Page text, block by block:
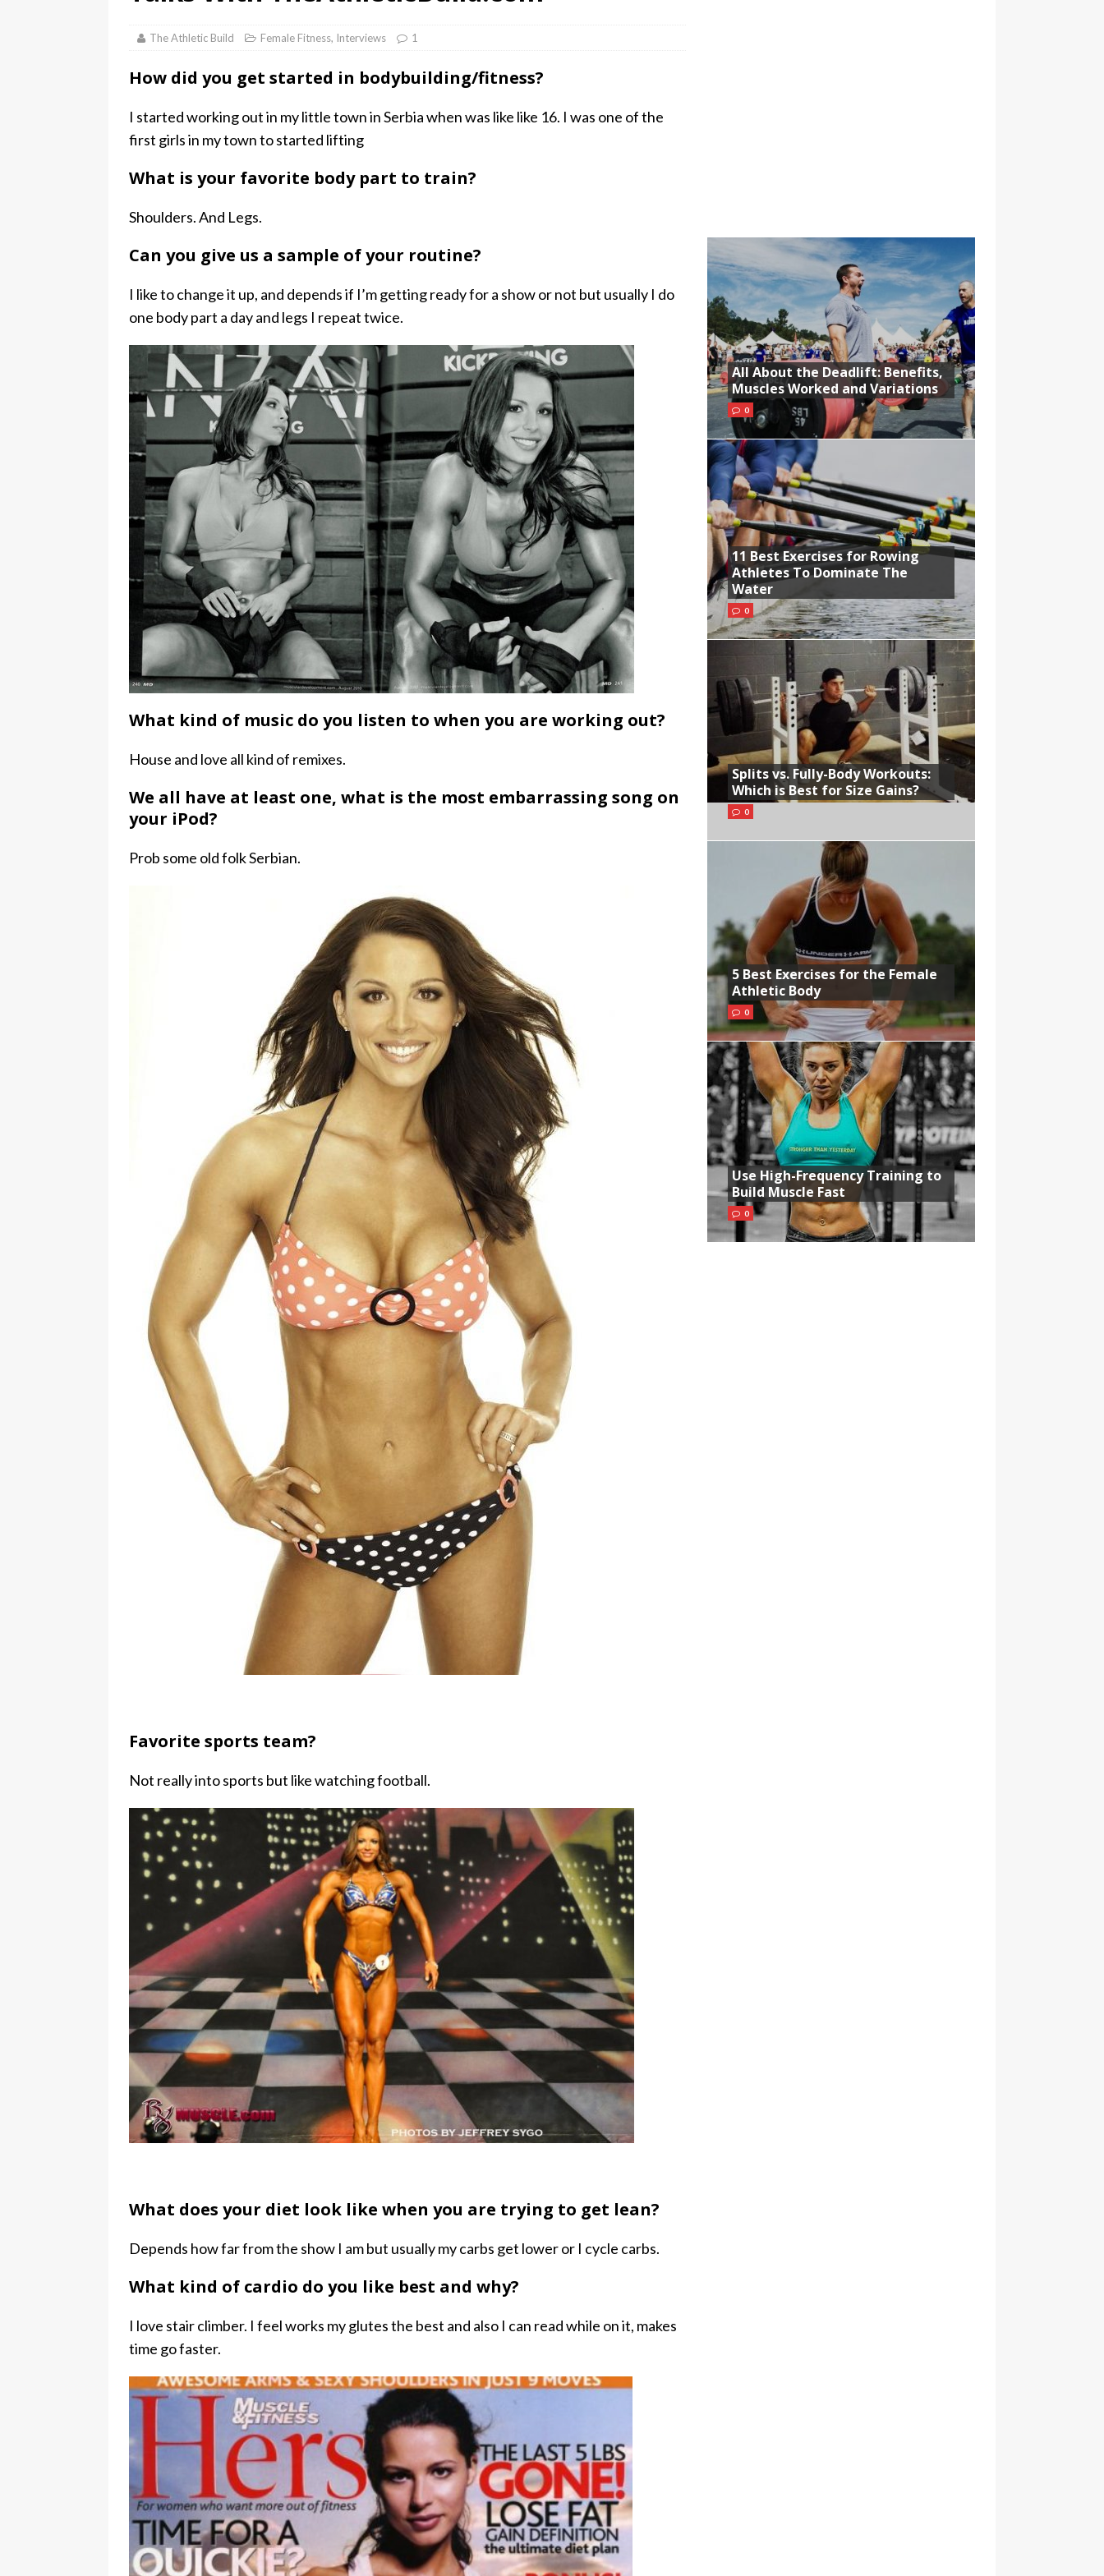
The Athletic Build Female Fitness, Interviews 1
How did you get started in bodybuilding/fitness?
I started working out in my little town in Serbia when was like like 16. I was one of the
first girls in my town to started lifting
What is your favorite body part to train?
Shoulders. And Legs.
Can you give us a sample of your routine?
I like to change it up, and depends if I’m getting ready for a show or not but usually I do
one body part a day and legs I repeat twice.
What kind of music do you listen to when you are working out?
House and love all kind of remixes.
We all have at least one, what is the most embarrassing song on
your iPod?
Prob some old folk Serbian.
Favorite sports team?
Not really into sports but like watching football.
What does your diet look like when you are trying to get lean?
Depends how far from the show I am but usually my carbs get lower or I cycle carbs.
What kind of cardio do you like best and why?
I love stair climber. I feel works my glutes the best and also I can read while on it, makes
time go faster.
All About the Deadlift: Benefits,
Muscles Worked and Variations
0
11 Best Exercises for Rowing
Athletes To Dominate The
Water
0
Splits vs. Fully-Body Workouts:
Which is Best for Size Gains?
0
5 Best Exercises for the Female
Athletic Body
0
Use High-Frequency Training to
Build Muscle Fast
0